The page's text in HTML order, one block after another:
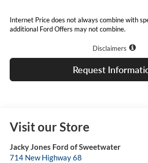
Internet Price does not always combine with
additional Ford Offers may not combine.
Disclaimers
Request
Visit our Store
Jacky Jones Ford of Sweetwater
714 New Highway 68